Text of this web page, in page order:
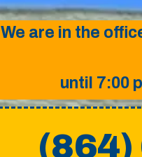
We are in the
until 7:00